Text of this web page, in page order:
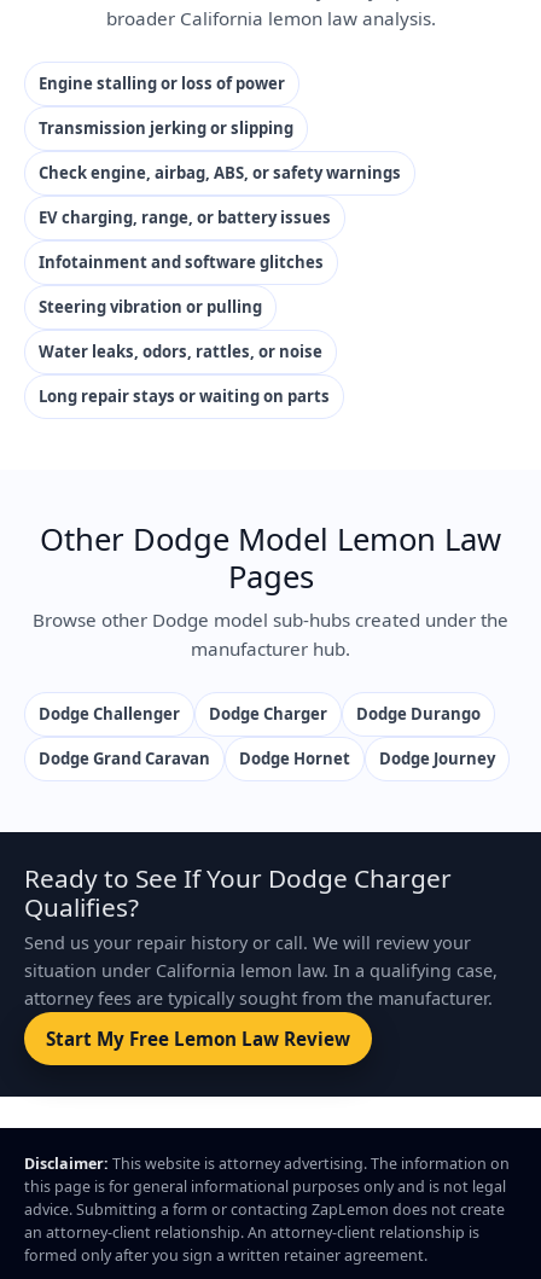
broader California lemon law analysis.
Engine stalling or loss of power
Transmission jerking or slipping
Check engine, airbag, ABS, or safety warnings
EV charging, range, or battery issues
Infotainment and software glitches
Steering vibration or pulling
Water leaks, odors, rattles, or noise
Long repair stays or waiting on parts
Other Dodge Model Lemon Law
Pages
Browse other Dodge model sub-hubs created under the
manufacturer hub.
Dodge Challenger Dodge Charger Dodge Durango
Dodge Grand Caravan Dodge Hornet Dodge Journey
Ready to See If Your Dodge Charger
Qualifies?
Send us your repair history or call. We will review your
situation under California lemon law. In a qualifying case,
attorney fees are typically sought from the manufacturer.
Start My Free Lemon Law Review
Disclaimer: This website is attorney advertising. The information on
this page is for general informational purposes only and is not legal
advice. Submitting a form or contacting ZapLemon does not create
an attorney-client relationship. An attorney-client relationship is
formed only after you sign a written retainer agreement.